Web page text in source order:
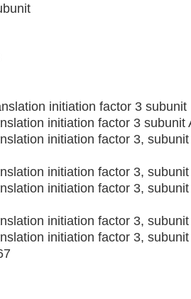
initiation factor 3 subunit
initiation factor 3 subunit
initiation factor 3,
initiation factor 3,
initiation factor 3,
initiation factor 3,
initiation factor 3, subunit